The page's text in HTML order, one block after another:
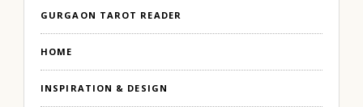
GURGAON TAROT READER
HOME
INSPIRATION & DESIGN